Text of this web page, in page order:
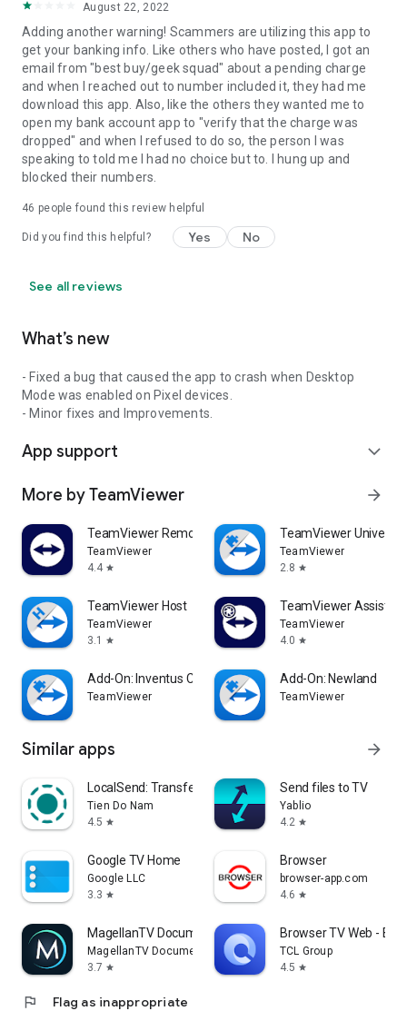
August 22, 2022
Adding another warning! Scammers are utilizing this app to
get your banking info. Like others who have posted, I got an
email from "best buy/geek squad" about a pending charge
and when I reached out to number included it, they had me
download this app. Also, like the others they wanted me to
open my bank account app to "verify that the charge was
dropped" and when I refused to do so, the person I was
speaking to told me I had no choice but to. I hung up and
blocked their numbers.
46 people found this review helpful
Did you find this helpful? Yes No
See all reviews
What’s new
- Fixed a bug that caused the app to crash when Desktop
Mode was enabled on Pixel devices.
- Minor fixes and Improvements.
App support expand_more
More by TeamViewer arrow_forward
TeamViewer Remote Control
TeamViewer
4.4 star
TeamViewer
TeamViewer
2.8 star
TeamViewer Host
TeamViewer
3.1
star
TeamViewer Assist
TeamViewer
4.0 star
Add-On: Inventus CT1
TeamViewer
Add-On: Newland
TeamViewer
Similar apps arrow_forward
LocalSend: Transfer Files
Tien Do Nam
4.5 star
Send files to TV
Yablio
4.2 star
Google TV Home
Google LLC
3.3 star
Browser
browser-app.com
4.6 star
MagellanTV Documentaries
MagellanTV Documentaries
3.7 star
Browser TV Web -
TCL Group
4.5 star
flag Flag as inappropriate